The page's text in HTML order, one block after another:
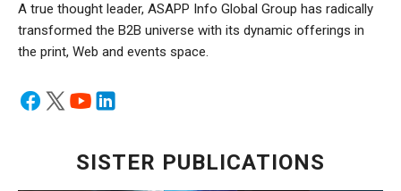
A true thought leader, ASAPP Info Global Group has radically
transformed the B2B universe with its dynamic offerings in
the print, Web and events space.
SISTER PUBLICATIONS